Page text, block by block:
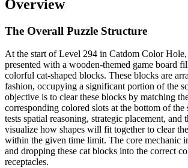
Overview
The Overall Puzzle Structure
At the start of Level 294 in Catdom Color Hole,
presented with a wooden-themed game board
colorful cat-shaped blocks. These blocks are
fashion, occupying a significant portion of the
objective is to clear these blocks by matching
corresponding colored slots at the bottom of the
tests spatial reasoning, strategic placement, and
visualize how shapes will fit together to clear
within the given time limit. The core mechanic
and dropping these cat blocks into the correct
receptacles.